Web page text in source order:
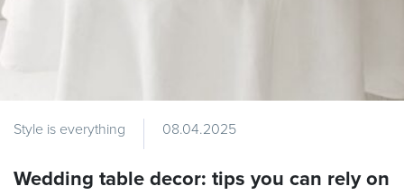
Style is everything 08.04.2025
Wedding table decor: tips you can rely on